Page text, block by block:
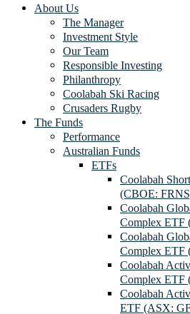
About Us
The Manager
Investment Style
Our Team
Responsible Investing
Philanthropy
Coolabah Ski Racing
Crusaders Rugby
The Funds
Performance
Australian Funds
ETFs
Coolabah
(CBOE:
Coolabah
Complex
Coolabah
Complex
Coolabah
Complex
Coolabah
ETF (ASX: